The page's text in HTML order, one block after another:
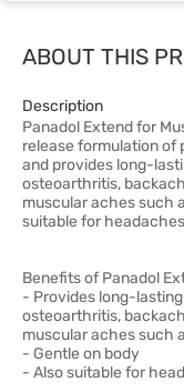
ABOUT THIS
Description
Panadol Extend for
release formulation of
and provides long-
osteoarthritis,
muscular aches such
suitable for
Benefits of Panadol
- Provides long-
osteoarthritis,
muscular aches such
- Gentle on body
- Also suitable for